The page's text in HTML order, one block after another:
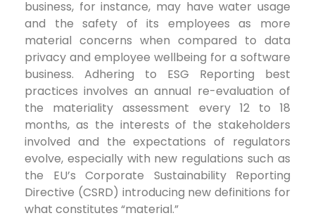
business, for instance, may have water usage
and the safety of its employees as more
material concerns when compared to data
privacy and employee wellbeing for a software
business. Adhering to ESG Reporting best
practices involves an annual re-evaluation of
the materiality assessment every 12 to 18
months, as the interests of the stakeholders
involved and the expectations of regulators
evolve, especially with new regulations such as
the EU’s Corporate Sustainability Reporting
Directive (CSRD) introducing new definitions for
what constitutes “material.”